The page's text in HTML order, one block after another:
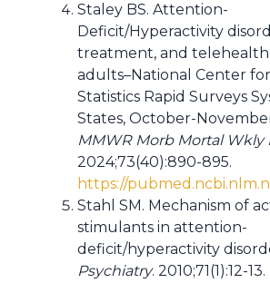
Staley BS. Attention-
Deficit/Hyperactivity
treatment, and telehealth
adults–National Center
Statistics Rapid Surveys
States, October-
MMWR Morb Mortal Wkly
2024;73(40):890-895.
https://
Stahl SM. Mechanism of
stimulants in attention-
deficit/hyperactivity
Psychiatry. 2010;71(1):12-13.